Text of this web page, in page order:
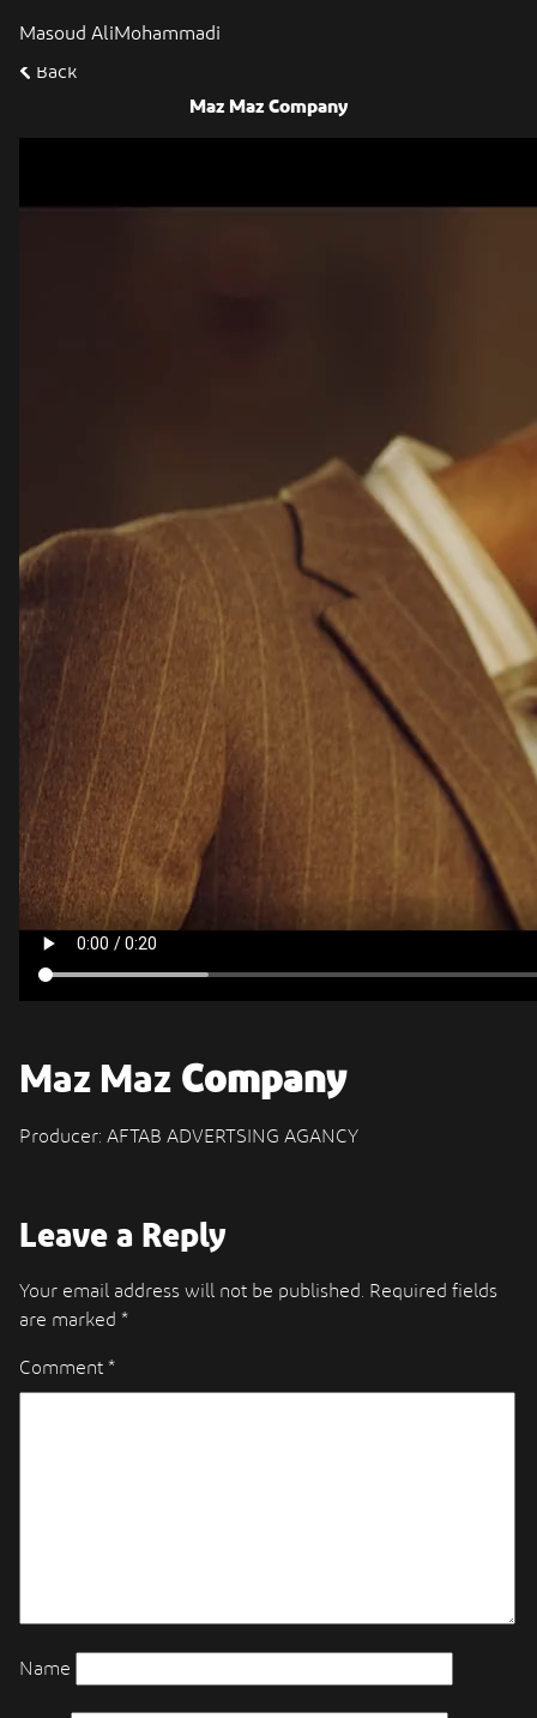
Masoud AliMohammadi
Back
Maz Maz Company
Maz Maz Company
Producer: AFTAB ADVERTSING AGANCY
Leave a Reply
Your email address will not be published.
Required fields
are marked *
Comment *
Name